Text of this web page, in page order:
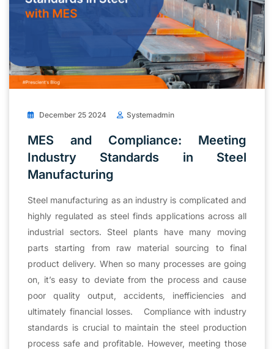
December 25 2024 Systemadmin
MES and Compliance: Meeting
Industry Standards in Steel
Manufacturing
Steel manufacturing as an industry is complicated and
highly regulated as steel finds applications across all
industrial sectors. Steel plants have many moving
parts starting from raw material sourcing to final
product delivery. When so many processes are going
on, it’s easy to deviate from the process and cause
poor quality output, accidents, inefficiencies and
ultimately financial losses. Compliance with industry
standards is crucial to maintain the steel production
process safe and profitable. However, meeting those